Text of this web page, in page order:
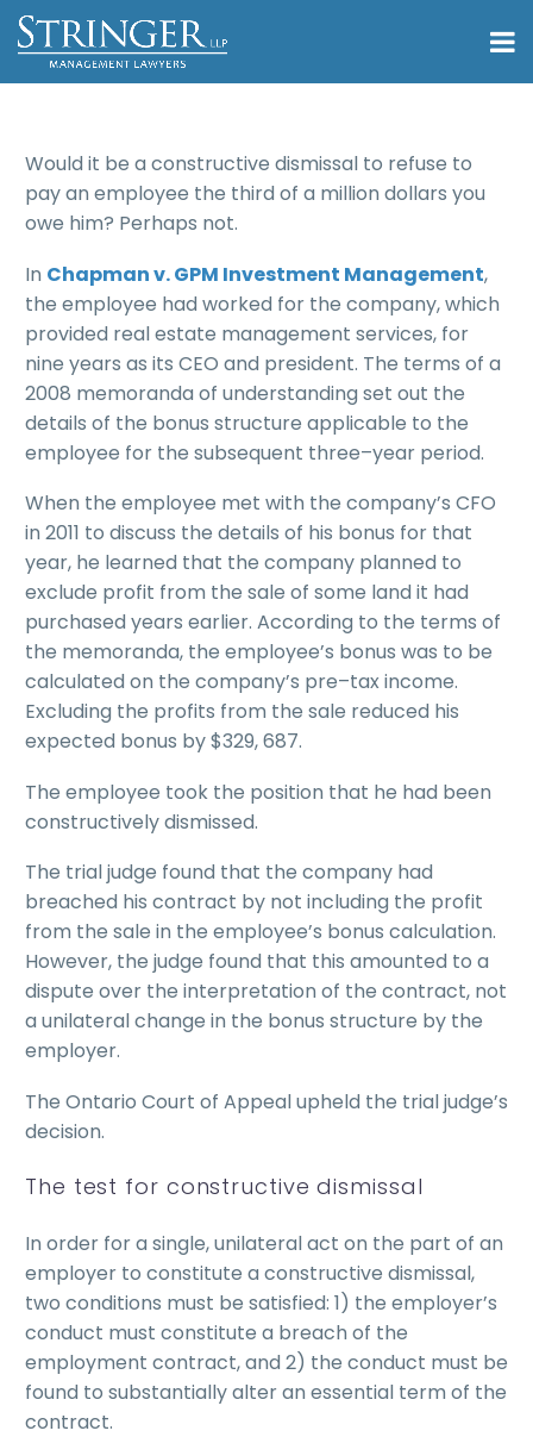
Would it be a constructive dismissal to refuse to
pay an employee the third of a million dollars you
owe him? Perhaps not.
In Chapman v. GPM Investment Management,
the employee had worked for the company, which
provided real estate management services, for
nine years as its CEO and president. The terms of a
2008 memoranda of understanding set out the
details of the bonus structure applicable to the
employee for the subsequent three–year period.
When the employee met with the company’s CFO
in 2011 to discuss the details of his bonus for that
year, he learned that the company planned to
exclude profit from the sale of some land it had
purchased years earlier. According to the terms of
the memoranda, the employee’s bonus was to be
calculated on the company’s pre–tax income.
Excluding the profits from the sale reduced his
expected bonus by $329, 687.
The employee took the position that he had been
constructively dismissed.
The trial judge found that the company had
breached his contract by not including the profit
from the sale in the employee’s bonus calculation.
However, the judge found that this amounted to a
dispute over the interpretation of the contract, not
a unilateral change in the bonus structure by the
employer.
The Ontario Court of Appeal upheld the trial judge’s
decision.
The test for constructive dismissal
In order for a single, unilateral act on the part of an
employer to constitute a constructive dismissal,
two conditions must be satisfied: 1) the employer’s
conduct must constitute a breach of the
employment contract, and 2) the conduct must be
found to substantially alter an essential term of the
contract.